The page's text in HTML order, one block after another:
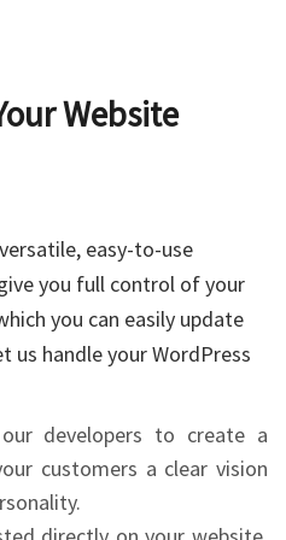
Website
easy-to-use
you full control of your
you can easily update
us handle your WordPress
developers to create a
customers a clear vision